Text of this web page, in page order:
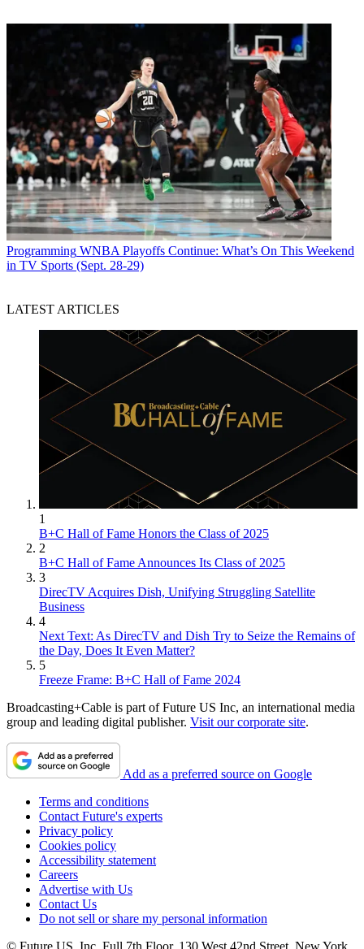
Programming WNBA Playoffs Continue: What’s On This Weekend
in TV Sports (Sept. 28-29)
LATEST ARTICLES
1
B+C Hall of Fame Honors the Class of 2025
2
B+C Hall of Fame Announces Its Class of 2025
3
DirecTV Acquires Dish, Unifying Struggling Satellite
Business
4
Next Text: As DirecTV and Dish Try to Seize the Remains of
the Day, Does It Even Matter?
5
Freeze Frame: B+C Hall of Fame 2024
Broadcasting+Cable is part of Future US Inc, an international media
group and leading digital publisher. Visit our corporate site.
Add as a preferred source on Google
Terms and conditions
Contact Future's experts
Privacy policy
Cookies policy
Accessibility statement
Careers
Advertise with Us
Contact Us
Do not sell or share my personal information